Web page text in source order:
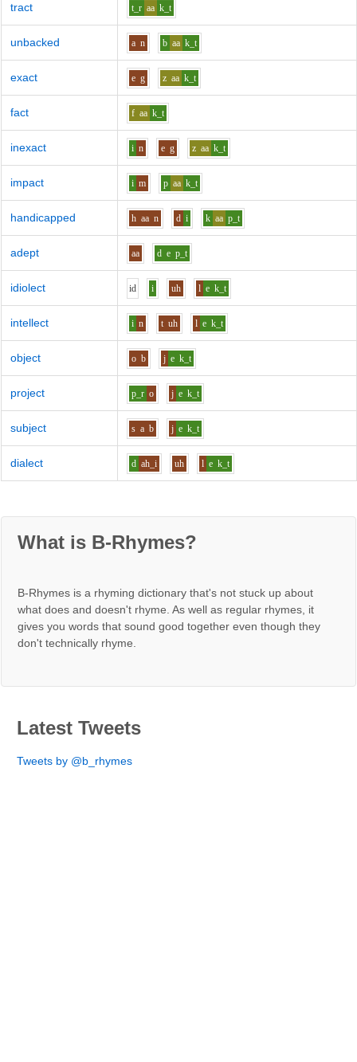
tract t_r aa k_t
unbacked a n b aa k_t
exact e g z aa k_t
fact f aa k_t
inexact i n e g z aa k_t
impact i m p aa k_t
handicapped h aa n d i k aa p_t
adept aa d e p_t
idiolect id i uh l e k_t
intellect i n t uh l e k_t
object o b j e k_t
project p_r o j e k_t
subject s a b j e k_t
dialect d ah_i uh l e k_t
What is B-Rhymes?
B-Rhymes is a rhyming dictionary that's not stuck up about
what does and doesn't rhyme. As well as regular rhymes, it
gives you words that sound good together even though they
don't technically rhyme.
Latest Tweets
Tweets by @b_rhymes